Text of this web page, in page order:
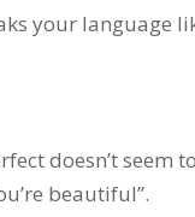
your language
doesn’t seem
beautiful”.